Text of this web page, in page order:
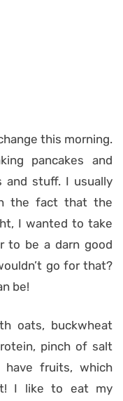
this morning.
pancakes and
stuff. I usually
the fact that the
I wanted to take
to be a darn good
go for that?
be!
oats, buckwheat
pinch of salt
have fruits, which
I like to eat my